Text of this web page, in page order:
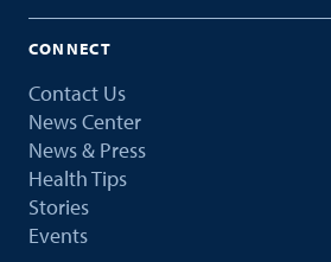
CONNECT
Contact Us
News Center
News & Press
Health Tips
Stories
Events